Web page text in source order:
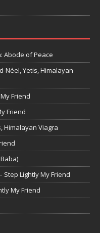
Abode of Peace
Néel, Yetis, Himalayan
Friend
Friend
Himalayan Viagra
Step Lightly My Friend
My Friend